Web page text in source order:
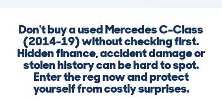
Don't buy a used Mercedes C-Class
(2014-19) without checking first.
Hidden finance, accident damage or
stolen history can be hard to spot.
Enter the reg now and protect
yourself from costly surprises.